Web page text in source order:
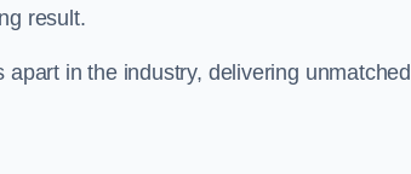
result.
in the industry, delivering unmatched